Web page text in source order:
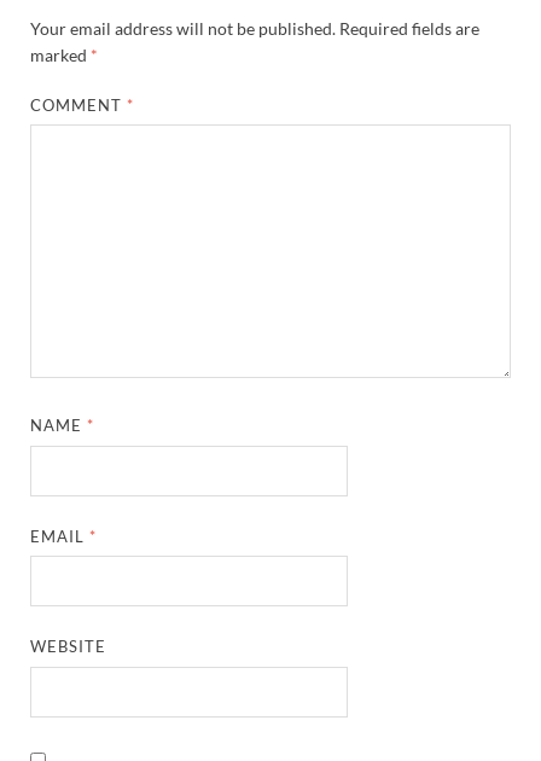
Your email address will not be published. Required fields are
marked *
COMMENT *
NAME *
EMAIL *
WEBSITE